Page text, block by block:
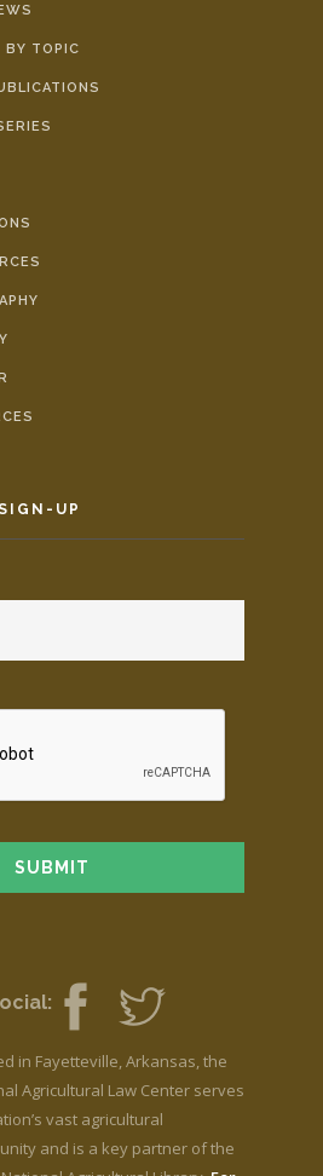
BY TOPIC
UP
in Fayetteville, Arkansas, the
Agricultural Law Center serves
vast agricultural
and is a key partner of the